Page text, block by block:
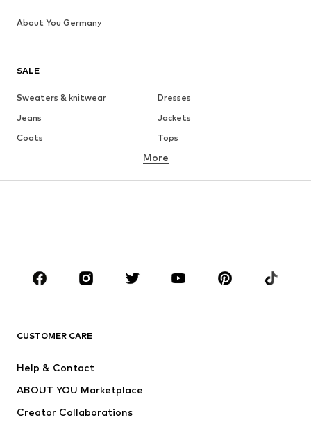
SALE
Sweaters & knitwear
Dresses
Jeans
Jackets
Coats
Tops
Underwear
Skirts
Blouses & tunics
Sportswear
Accessories
Jackets
More
CUSTOMER CARE
Help & Contact
ABOUT YOU Marketplace
Creator Collaborations
About You Germany